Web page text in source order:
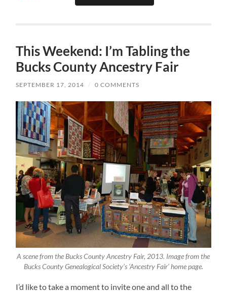
This Weekend: I’m Tabling the
Bucks County Ancestry Fair
SEPTEMBER 17, 2014 / 0 COMMENTS
A scene from the Bucks County Ancestry Fair, 2013. Image from the
Bucks County Genealogical Society’s ‘Ancestry Fair’ home page.
I’d like to take a moment to invite one and all to the